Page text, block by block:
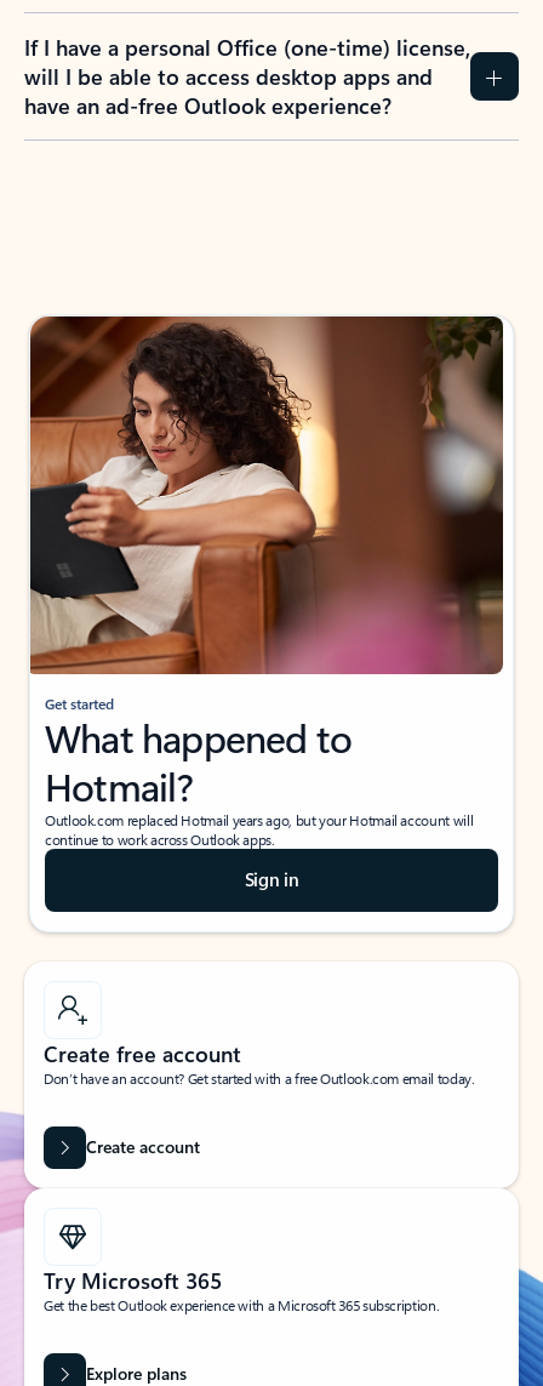
If I have a personal Office (one-time) license,
will I be able to access desktop apps and
have an ad-free Outlook experience?
Get started
What happened to
Hotmail?
Outlook.com replaced Hotmail years ago, but your Hotmail account will
continue to work across Outlook apps.
Sign in
Create free account
Don’t have an account? Get started with a free Outlook.com email today.
Create account
Try Microsoft 365
Get the best Outlook experience with a Microsoft 365 subscription.
Explore plans